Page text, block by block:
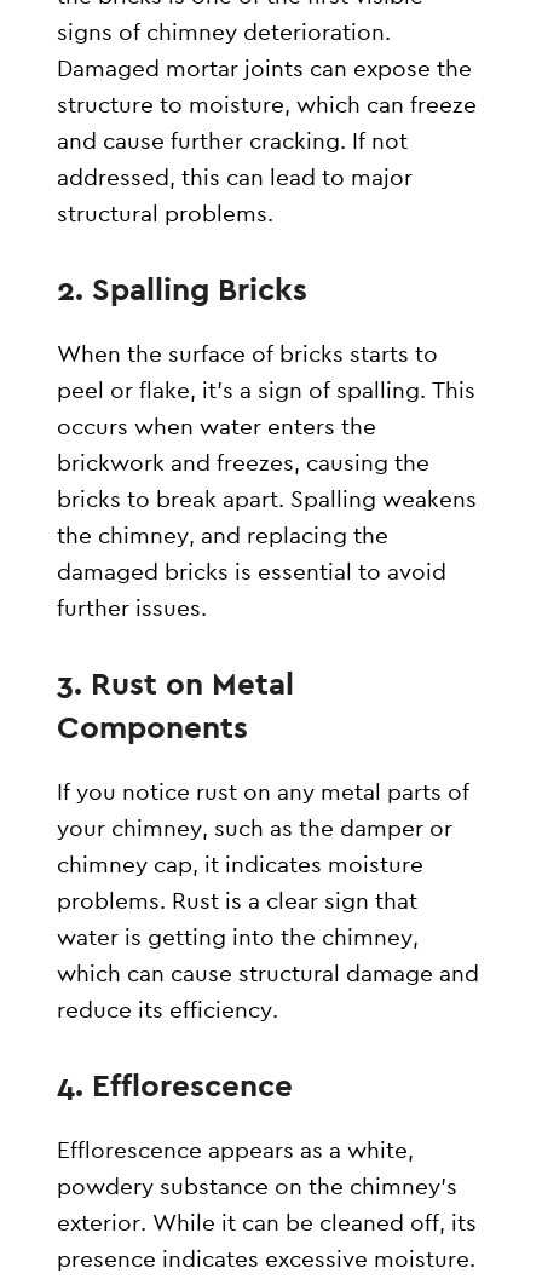
signs of chimney deterioration.
Damaged mortar joints can expose the
structure to moisture, which can freeze
and cause further cracking. If not
addressed, this can lead to major
structural problems.
2. Spalling Bricks
When the surface of bricks starts to
peel or flake, it’s a sign of spalling. This
occurs when water enters the
brickwork and freezes, causing the
bricks to break apart. Spalling weakens
the chimney, and replacing the
damaged bricks is essential to avoid
further issues.
3. Rust on Metal
Components
If you notice rust on any metal parts of
your chimney, such as the damper or
chimney cap, it indicates moisture
problems. Rust is a clear sign that
water is getting into the chimney,
which can cause structural damage and
reduce its efficiency.
4. Efflorescence
Efflorescence appears as a white,
powdery substance on the chimney’s
exterior. While it can be cleaned off, its
presence indicates excessive moisture.